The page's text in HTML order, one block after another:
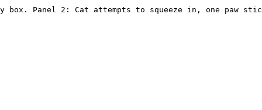
Panel 2: Cat attempts to squeeze in, one paw